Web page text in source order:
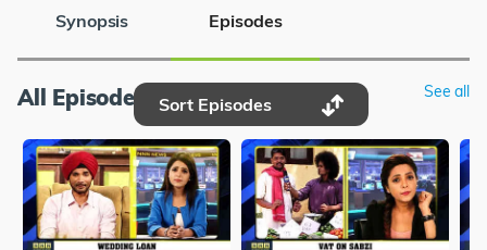
Synopsis Episodes
All Episodes Sort Episodes
See all